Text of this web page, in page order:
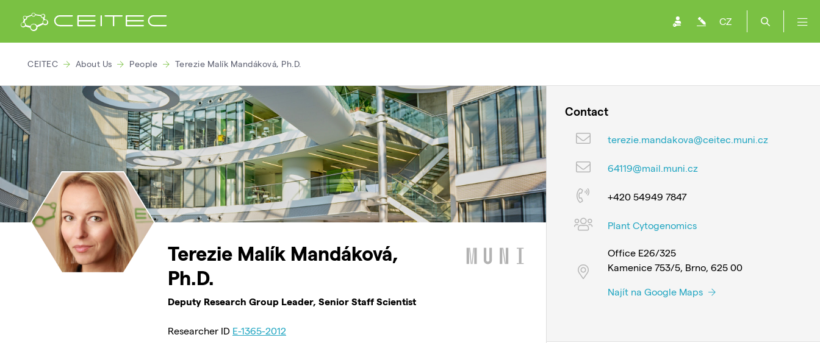
CZ
CEITEC About Us People Terezie Malík Mandáková, Ph.D.
Terezie Malík Mandáková,
Ph.D.
Deputy Research Group Leader, Senior Staff Scientist
Researcher ID E-1365-2012
Contact
terezie.mandakova@ceitec.muni.cz
64119@mail.muni.cz
+420 54949 7847
Plant Cytogenomics
Office E26/325
Kamenice 753/5, Brno, 625 00
Najít na Google Maps